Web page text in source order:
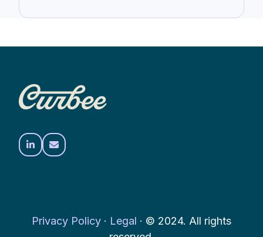
Privacy Policy · Legal · © 2024. All rights